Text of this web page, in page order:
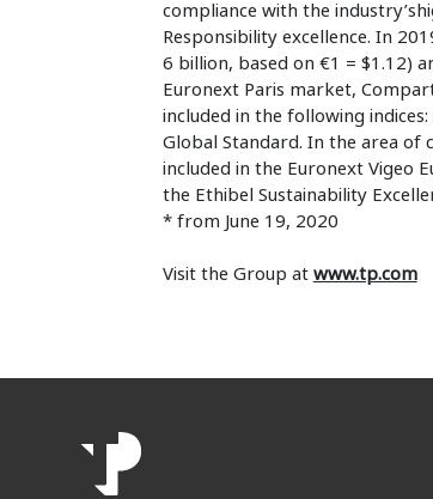
compliance with the
Responsibility excellence. In
6 billion, based on €1 = $1.12)
Euronext Paris market,
included in the following indices:
Global Standard. In the area of
included in the Euronext Vigeo
the Ethibel Sustainability
* from June 19, 2020
Visit the Group at www.tp.com